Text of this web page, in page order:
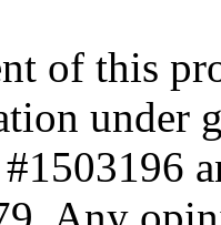
of this
under